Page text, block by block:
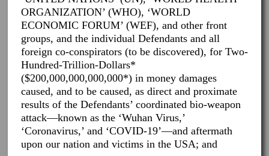
ORGANIZATION’ (WHO), ‘WORLD
ECONOMIC FORUM’ (WEF), and other front
groups, and the individual Defendants and all
foreign co-conspirators (to be discovered), for Two-
Hundred-Trillion-Dollars*
($200,000,000,000,000*) in money damages
caused, and to be caused, as direct and proximate
results of the Defendants’ coordinated bio-weapon
attack—known as the ‘Wuhan Virus,’
‘Coronavirus,’ and ‘COVID-19’—and aftermath
upon our nation and victims in the USA; and